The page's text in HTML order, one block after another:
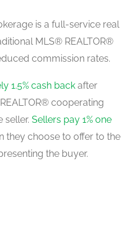
is a full-service real
MLS® REALTOR®
commission rates.
1.5% cash back after
cooperating
seller. Sellers pay 1% one
they choose to offer to the
the buyer.